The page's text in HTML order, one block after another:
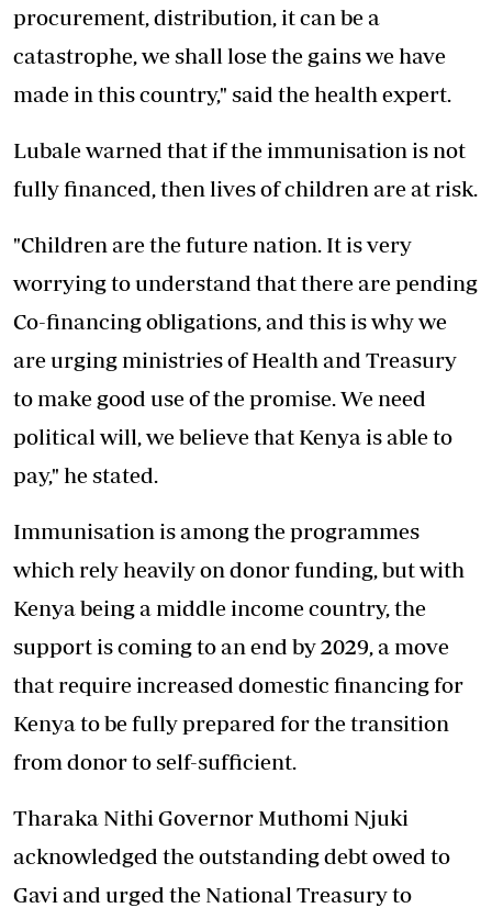
procurement, distribution, it can be a
catastrophe, we shall lose the gains we have
made in this country," said the health expert.
Lubale warned that if the immunisation is not
fully financed, then lives of children are at risk.
"Children are the future nation. It is very
worrying to understand that there are pending
Co-financing obligations, and this is why we
are urging ministries of Health and Treasury
to make good use of the promise. We need
political will, we believe that Kenya is able to
pay," he stated.
Immunisation is among the programmes
which rely heavily on donor funding, but with
Kenya being a middle income country, the
support is coming to an end by 2029, a move
that require increased domestic financing for
Kenya to be fully prepared for the transition
from donor to self-sufficient.
Tharaka Nithi Governor Muthomi Njuki
acknowledged the outstanding debt owed to
Gavi and urged the National Treasury to